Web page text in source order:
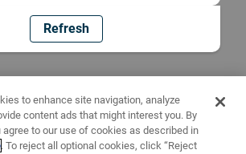
Refresh
to enhance site navigation, analyze
content ads that might interest you. By
agree to our use of cookies as described in
. To reject all optional cookies, click “Reject